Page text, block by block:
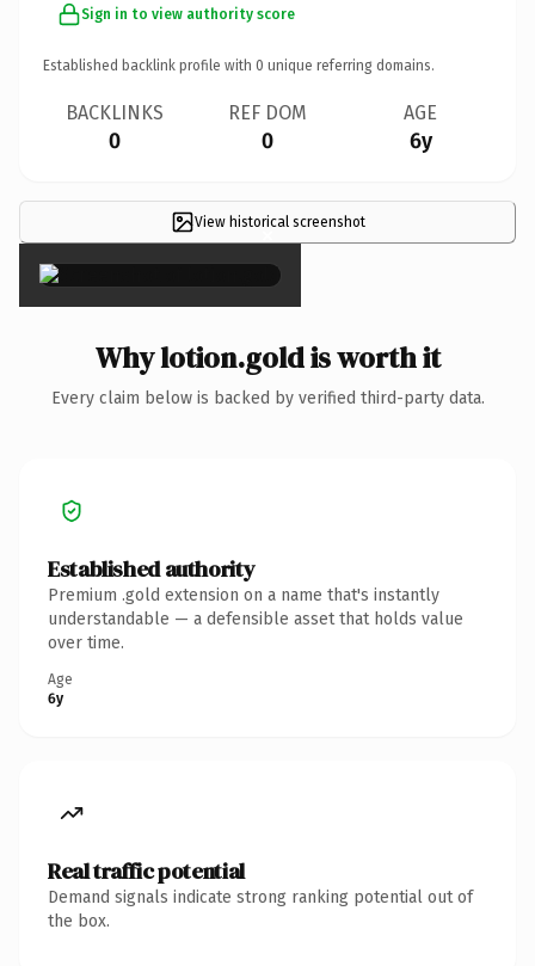
Sign in to view authority score
Established backlink profile with 0 unique referring domains.
BACKLINKS
0
REF DOM
0
AGE
6y
View historical screenshot
×
Why lotion.gold is worth it
Every claim below is backed by verified third-party data.
Established authority
Premium .gold extension on a name that's instantly
understandable — a defensible asset that holds value
over time.
Age
6y
Real traffic potential
Demand signals indicate strong ranking potential out of
the box.